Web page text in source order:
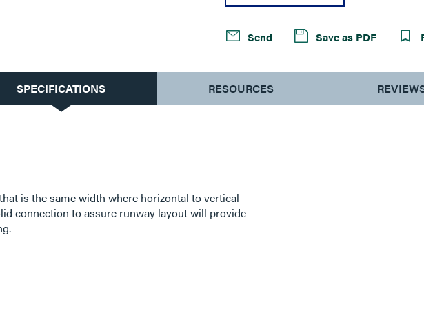
Send Save as PDF
SPECIFICATIONS RESOURCES
is the same width where horizontal to vertical
connection to assure runway layout will provide